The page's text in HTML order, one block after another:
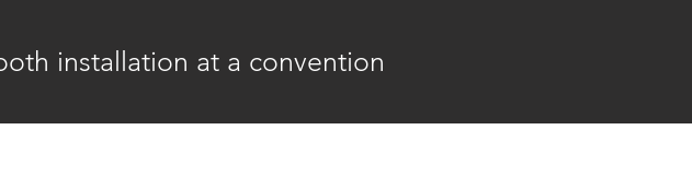
installation at a convention